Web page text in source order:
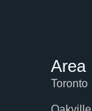
Area
Toronto